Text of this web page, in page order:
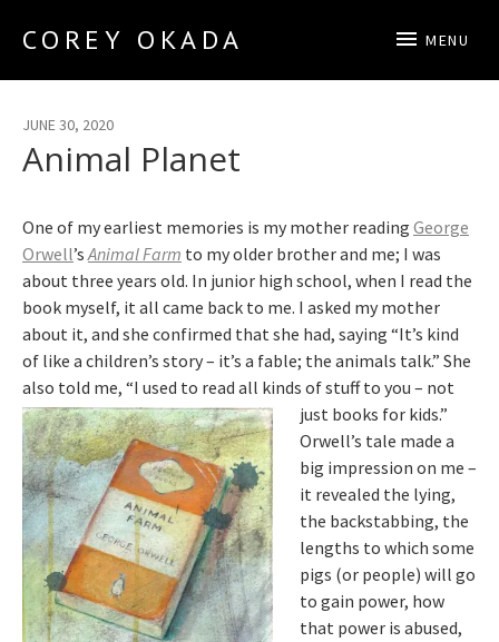
COREY OKADA MENU
Animal Planet
JUNE 30, 2020
One of my earliest memories is my mother reading George
Orwell’sAnimal Farm to my older brother and me; I was
about three years old. In junior high school, when I read the
book myself, it all came back to me. I asked my mother
about it, and she confirmed that she had, saying “It’s kind
of like a children’s story – it’s a fable; the animals talk.” She
also told me, “I used to read all kinds of stuff to you – not
just books for kids.”
Orwell’s tale made a
big impression on me –
it revealed the lying,
the backstabbing, the
lengths to which some
pigs (or people) will go
to gain power, how
that power is abused,